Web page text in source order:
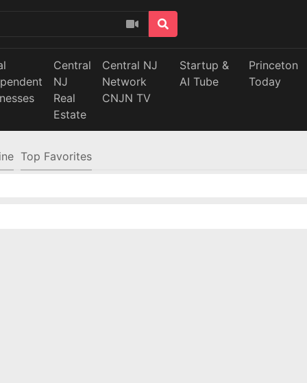
Central
NJ
Real
Estate
Central NJ
Network
CNJN TV
Startup &
AI Tube
Princeton
Today
Top Favorites